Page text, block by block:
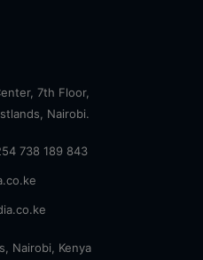
7th Floor,
Nairobi.
738 189 843
Nairobi, Kenya